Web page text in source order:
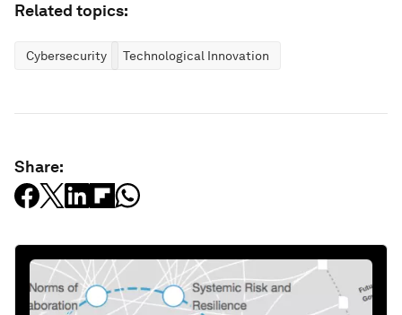
Related topics:
Cybersecurity Technological Innovation
Share: